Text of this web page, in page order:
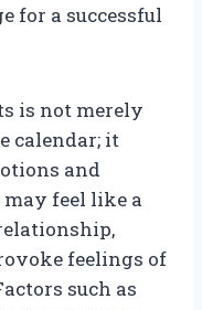
for a successful
is not merely
calendar; it
and
feel like a
feelings of
such as